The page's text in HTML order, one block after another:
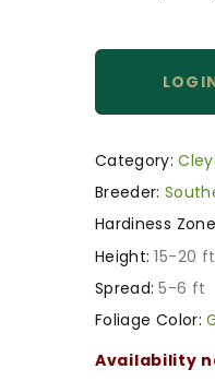
Category:
Breeder:
Hardiness
Height: 15-20 ft
Spread: 5-6 ft
Foliage Color:
Availability